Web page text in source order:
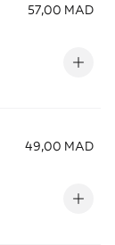
57,00 MAD
49,00 MAD